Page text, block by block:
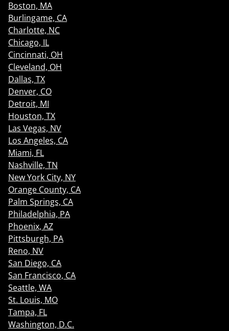
Boston, MA
Burlingame, CA
Charlotte, NC
Chicago, IL
Cincinnati, OH
Cleveland, OH
Dallas, TX
Denver, CO
Detroit, MI
Houston, TX
Las Vegas, NV
Los Angeles, CA
Miami, FL
Nashville, TN
New York City, NY
Orange County, CA
Palm Springs, CA
Philadelphia, PA
Phoenix, AZ
Pittsburgh, PA
Reno, NV
San Diego, CA
San Francisco, CA
Seattle, WA
St. Louis, MO
Tampa, FL
Washington, D.C.